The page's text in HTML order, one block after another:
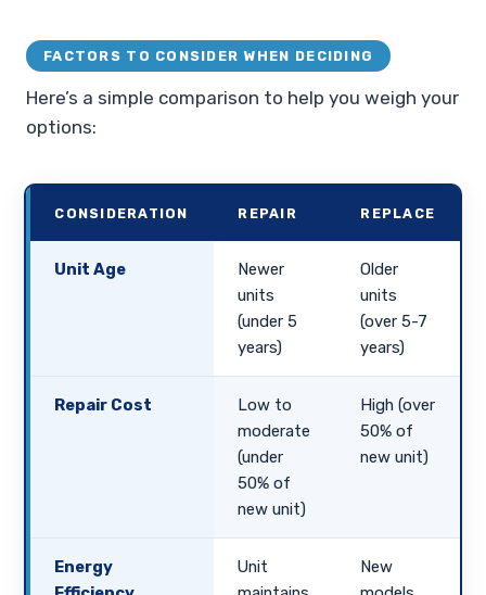
FACTORS TO CONSIDER WHEN DECIDING
Here’s a simple comparison to help you weigh your
options:
CONSIDERATION REPAIR REPLACE
Unit Age
Newer
units
(under 5
years)
Older
units
(over 5-7
years)
Repair Cost
Low to
moderate
(under
50% of
new unit)
High (over
50% of
new unit)
Energy
Unit
New